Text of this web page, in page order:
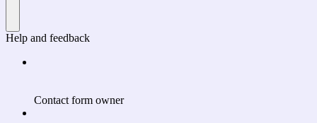
Help and feedback
Contact form owner